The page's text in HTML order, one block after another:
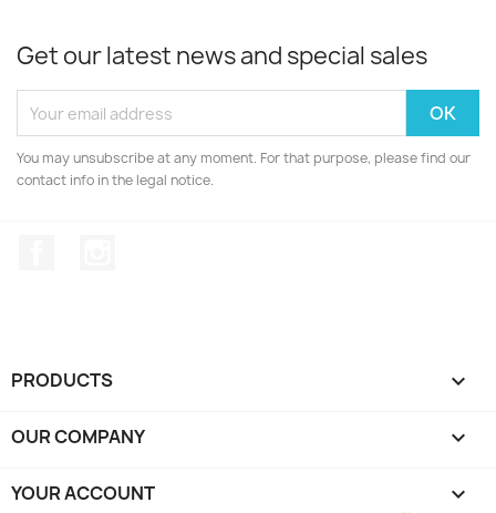
Get our latest news and special sales
You may unsubscribe at any moment. For that purpose, please find our
contact info in the legal notice.
PRODUCTS 
OUR COMPANY 
YOUR ACCOUNT 